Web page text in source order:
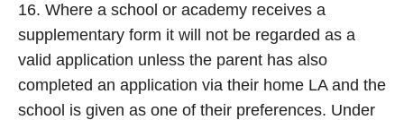
16. Where a school or academy receives a
supplementary form it will not be regarded as a
valid application unless the parent has also
completed an application via their home LA and the
school is given as one of their preferences. Under